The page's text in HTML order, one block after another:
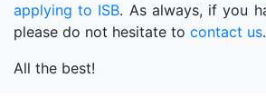
applying to ISB. As always, if you
please do not hesitate to contact us.
All the best!